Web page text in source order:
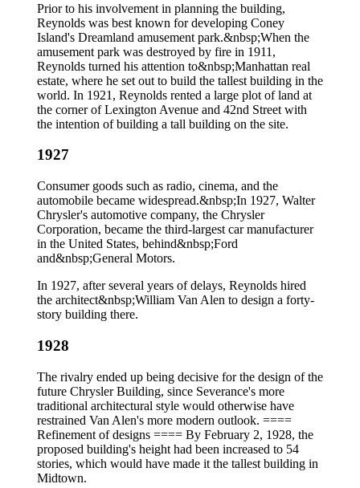
Prior to his involvement in planning the building,
Reynolds was best known for developing Coney
Island's Dreamland amusement park.&nbsp;When the
amusement park was destroyed by fire in 1911,
Reynolds turned his attention to&nbsp;Manhattan real
estate, where he set out to build the tallest building in the
world. In 1921, Reynolds rented a large plot of land at
the corner of Lexington Avenue and 42nd Street with
the intention of building a tall building on the site.
1927
Consumer goods such as radio, cinema, and the
automobile became widespread.&nbsp;In 1927, Walter
Chrysler's automotive company, the Chrysler
Corporation, became the third-largest car manufacturer
in the United States, behind&nbsp;Ford
and&nbsp;General Motors.
In 1927, after several years of delays, Reynolds hired
the architect&nbsp;William Van Alen to design a forty-
story building there.
1928
The rivalry ended up being decisive for the design of the
future Chrysler Building, since Severance's more
traditional architectural style would otherwise have
restrained Van Alen's more modern outlook. ====
Refinement of designs ==== By February 2, 1928, the
proposed building's height had been increased to 54
stories, which would have made it the tallest building in
Midtown.